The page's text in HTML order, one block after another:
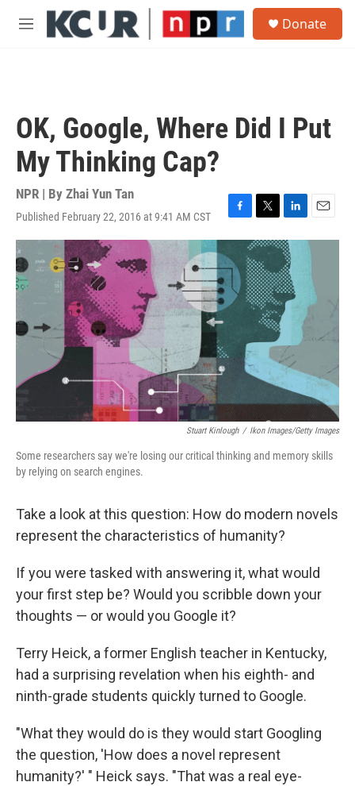
Skip to main content
M
Donate
OK, Google, Where Did I Put
My Thinking Cap?
NPR | By Zhai Yun Tan
Published February 22, 2016 at 9:41 AM CST
F
a
e
b
o
o
T
w
i
t
t
e
r
L
i
n
k
e
d
I
E
m
a
l
Stuart Kinlough / Ikon Images/Getty Images
Some researchers say we're losing our critical thinking and memory skills
by relying on search engines.
Take a look at this question: How do modern novels
represent the characteristics of humanity?
If you were tasked with answering it, what would
your first step be? Would you scribble down your
thoughts — or would you Google it?
Terry Heick, a former English teacher in Kentucky,
had a surprising revelation when his eighth- and
ninth-grade students quickly turned to Google.
"What they would do is they would start Googling
the question, 'How does a novel represent
humanity?' " Heick says. "That was a real eye-